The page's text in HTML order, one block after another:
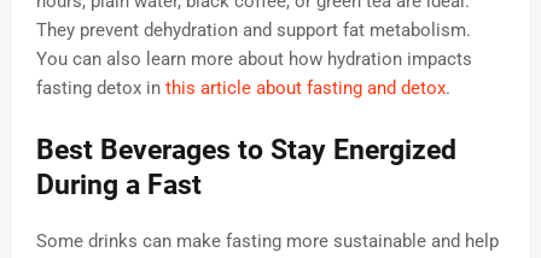
They prevent dehydration and support fat metabolism.
You can also learn more about how hydration impacts
fasting detox in this article about fasting and detox.
Best Beverages to Stay Energized
During a Fast
Some drinks can make fasting more sustainable and help